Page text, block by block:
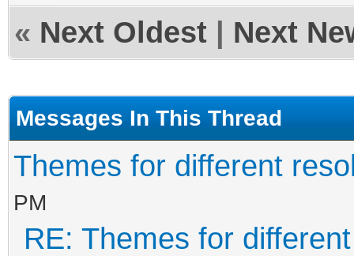
« Next Oldest Next
Messages In This Thread
Themes for different
PM
RE: Themes for